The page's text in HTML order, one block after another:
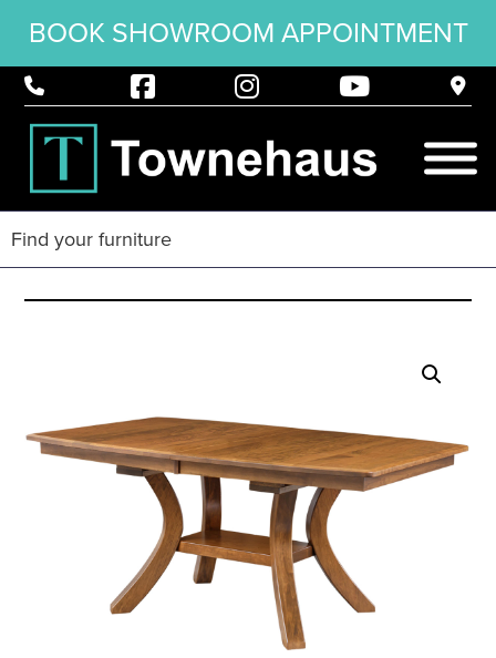
BOOK SHOWROOM APPOINTMENT